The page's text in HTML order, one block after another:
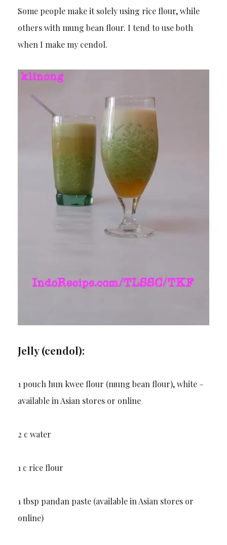
Some people make it solely using rice flour, while
others with mung bean flour. I tend to use both
when I make my cendol.
Jelly (cendol):
1 pouch hun kwee flour (mung bean flour), white –
available in Asian stores or online
2 c water
1 c rice flour
1 tbsp pandan paste (available in Asian stores or
online)